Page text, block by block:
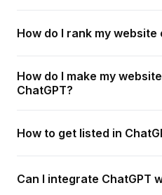
How do I rank my website
How do I make my
ChatGPT?
How to get listed in
Can I integrate ChatGPT